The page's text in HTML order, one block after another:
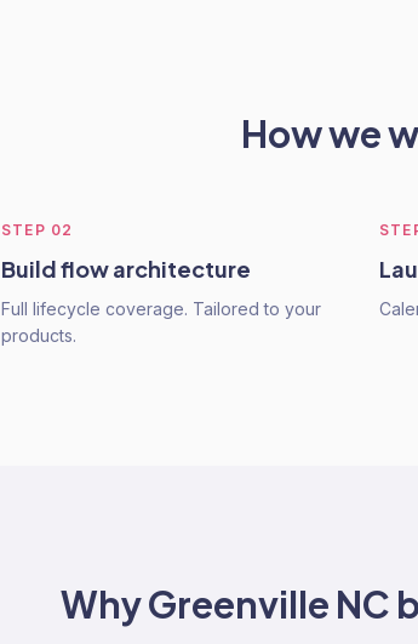
How we
STEP 02
Build flow architecture
Full lifecycle coverage. Tailored to your
products.
WhyGreenville NC